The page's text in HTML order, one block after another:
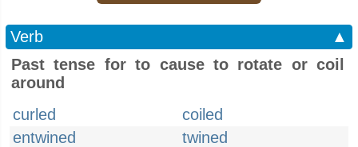
Verb
▲
Past tense for to cause to rotate or coil
around
curled
coiled
entwined
twined